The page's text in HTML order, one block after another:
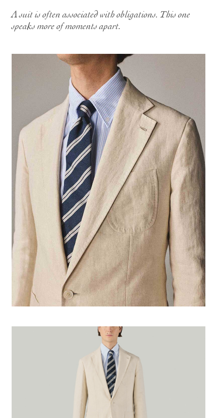
A suit is often associated with obligations. This one
speaks more of moments apart.